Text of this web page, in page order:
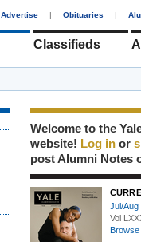
Advertise | Obituaries |
Classifieds
Welcome to the
website! Log in or
post Alumni Notes
Jul/Aug
Vol